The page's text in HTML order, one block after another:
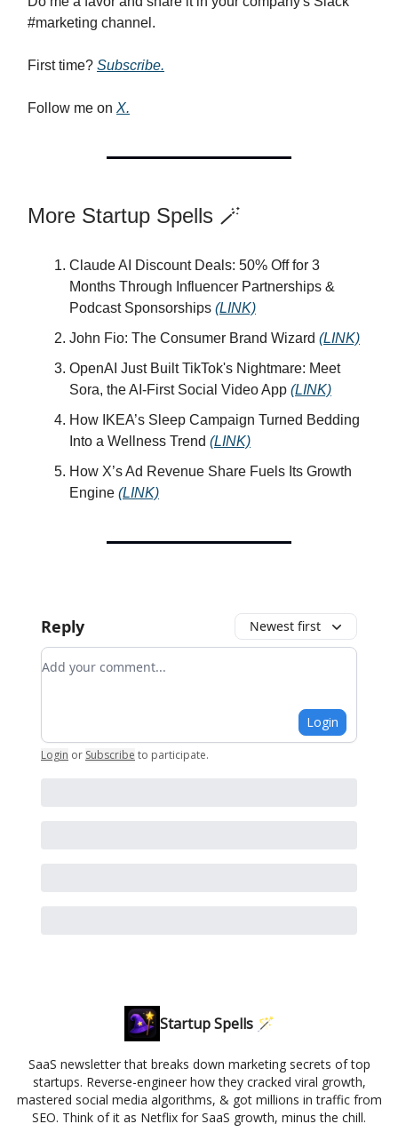
#marketing channel.
First time? Subscribe.
Follow me on X.
More Startup Spells 🪄
Claude AI Discount Deals: 50% Off for 3
Months Through Influencer Partnerships &
Podcast Sponsorships (LINK)
John Fio: The Consumer Brand Wizard (LINK)
OpenAI Just Built TikTok's Nightmare: Meet
Sora, the AI-First Social Video App (LINK)
How IKEA’s Sleep Campaign Turned Bedding
Into a Wellness Trend (LINK)
How X’s Ad Revenue Share Fuels Its Growth
Engine (LINK)
Reply Newest first
Add your comment
Login
Login or Subscribe to participate.
Startup Spells 🪄
SaaS newsletter that breaks down marketing secrets of top
startups. Reverse-engineer how they cracked viral growth,
mastered social media algorithms, & got millions in traffic from
SEO. Think of it as Netflix for SaaS growth, minus the chill.